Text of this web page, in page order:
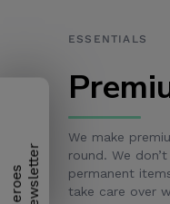
ESSENTIALS
We make
round. We
permanent
take care over
H
e
r
o
e
s
N
e
w
s
l
e
t
t
e
r